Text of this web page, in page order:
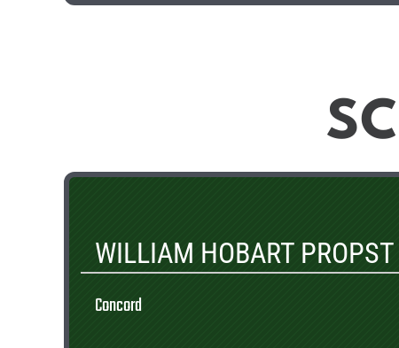
WILLIAM HOBART PROPST
Concord